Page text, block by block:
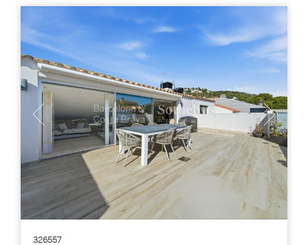
326557